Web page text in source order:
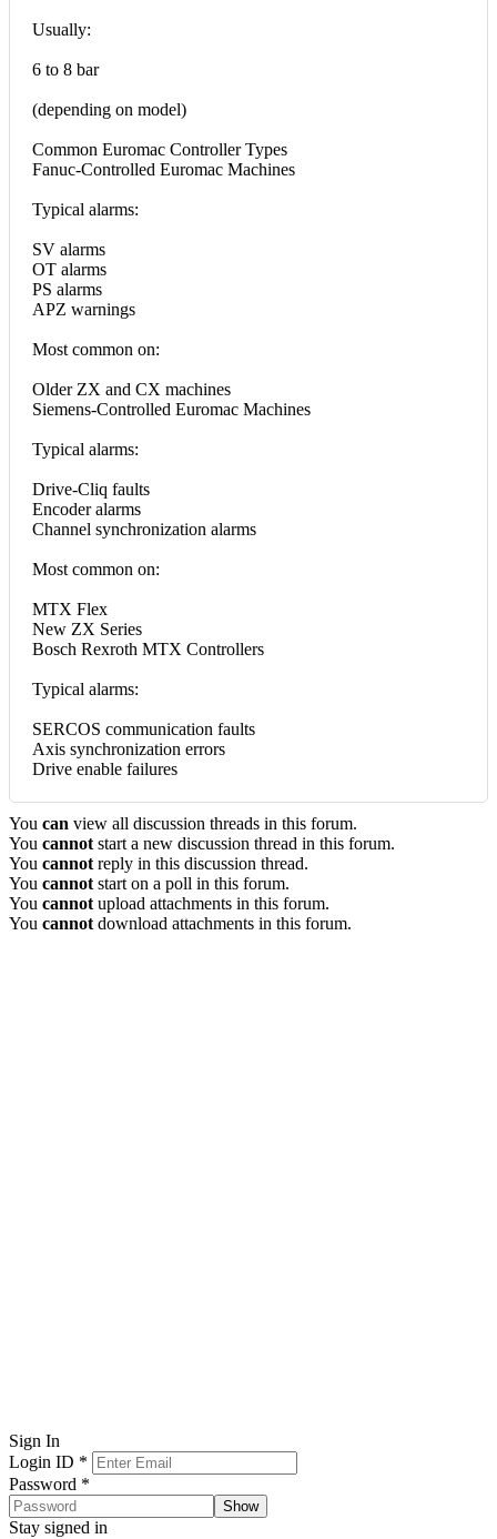
Usually:
6 to 8 bar
(depending on model)
Common Euromac Controller Types
Fanuc-Controlled Euromac Machines
Typical alarms:
SV alarms
OT alarms
PS alarms
APZ warnings
Most common on:
Older ZX and CX machines
Siemens-Controlled Euromac Machines
Typical alarms:
Drive-Cliq faults
Encoder alarms
Channel synchronization alarms
Most common on:
MTX Flex
New ZX Series
Bosch Rexroth MTX Controllers
Typical alarms:
SERCOS communication faults
Axis synchronization errors
Drive enable failures
You can view all discussion threads in this forum.
You cannot start a new discussion thread in this forum.
You cannot reply in this discussion thread.
You cannot start on a poll in this forum.
You cannot upload attachments in this forum.
You cannot download attachments in this forum.
Sign In
Login ID *
Password *
Show
Stay signed in